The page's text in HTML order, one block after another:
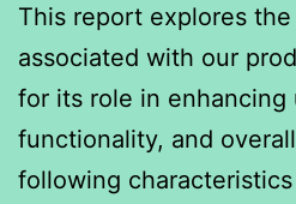
This report explores
associated with our
for its role in enhancing
functionality, and
following